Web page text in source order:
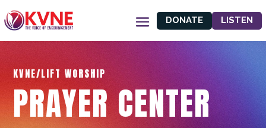
DONATE LISTEN
KVNE/LIFT WORSHIP
PRAYER CENTER